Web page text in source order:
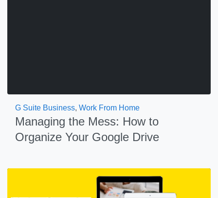
G Suite Business, Work From Home
Managing the Mess: How to
Organize Your Google Drive